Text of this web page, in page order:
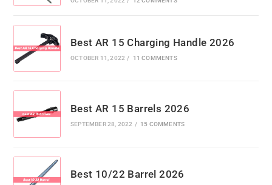
Best AR 15 Charging Handle 2026
OCTOBER 11, 2022 / 11 COMMENTS
Best AR 15 Barrels 2026
SEPTEMBER 28, 2022 / 15 COMMENTS
Best 10/22 Barrel 2026